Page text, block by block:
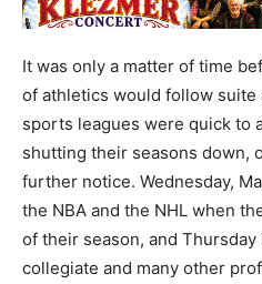
It was only a matter of time
of athletics would follow
sports leagues were quick to
shutting their seasons down,
further notice. Wednesday,
the NBA and the NHL when
of their season, and
collegiate and many other